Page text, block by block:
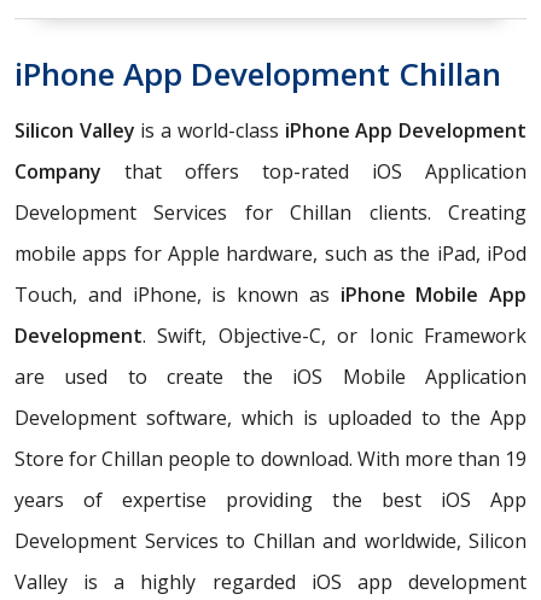
iPhone App Development Chillan
Silicon Valley is a world-class iPhone App Development
Company that offers top-rated iOS Application
Development Services for Chillan clients. Creating
mobile apps for Apple hardware, such as the iPad, iPod
Touch, and iPhone, is known as iPhone Mobile App
Development. Swift, Objective-C, or Ionic Framework
are used to create the iOS Mobile Application
Development software, which is uploaded to the App
Store for Chillan people to download. With more than 19
years of expertise providing the best iOS App
Development Services to Chillan and worldwide, Silicon
Valley is a highly regarded iOS app development